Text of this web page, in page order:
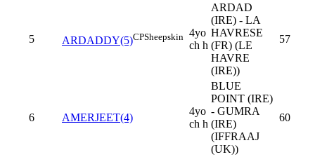
5 ARDADDY(5)CPSheepskin 4yo
ch h
ARDAD
(IRE) - LA
HAVRESE
(FR) (LE
HAVRE
(IRE))
57
6 AMERJEET(4)
4yo
ch h
BLUE
POINT (IRE)
- GUMRA
(IRE)
(IFFRAAJ
(UK))
60